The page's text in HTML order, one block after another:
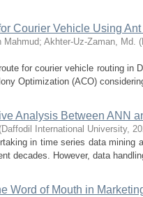
Courier Vehicle Using
Mahmud; Akhter-Uz-Zaman, Md. (
for courier vehicle routing in
Optimization (ACO)
Analysis Between ANN
(Daffodil International University,
in time series data mining
decades. However, data
Word of Mouth in